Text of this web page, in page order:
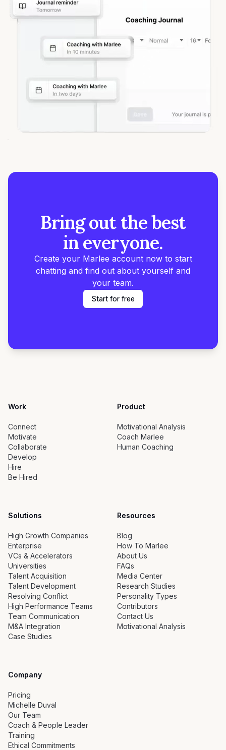
Bring out the best
in everyone.
Create your Marlee account now to start
chatting and find out about yourself and
your team.
Start for free
Work
Connect
Motivate
Collaborate
Develop
Hire
Be Hired
Product
Motivational Analysis
Coach Marlee
Human Coaching
Solutions
High Growth Companies
Enterprise
VCs & Accelerators
Universities
Talent Acquisition
Talent Development
Resolving Conflict
High Performance Teams
Team Communication
M&A Integration
Case Studies
Resources
Blog
How To Marlee
About Us
FAQs
Media Center
Research Studies
Personality Types
Contributors
Contact Us
Motivational Analysis
Company
Pricing
Michelle Duval
Our Team
Coach & People Leader
Training
Ethical Commitments